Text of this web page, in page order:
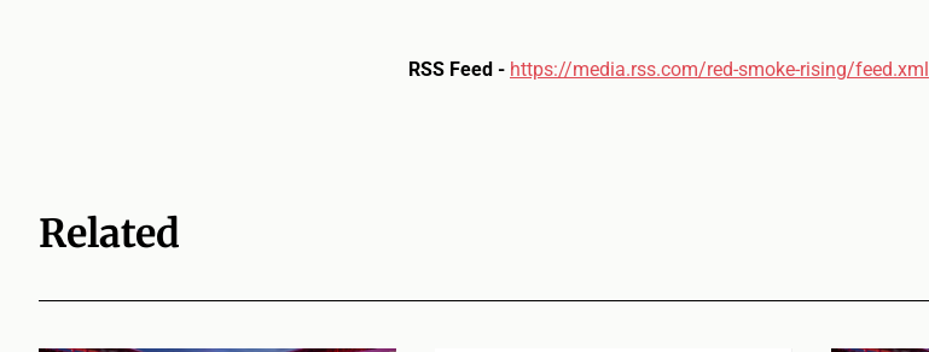
RSS Feed - https://media.rss.com/red-smoke-rising/feed.xml
Related